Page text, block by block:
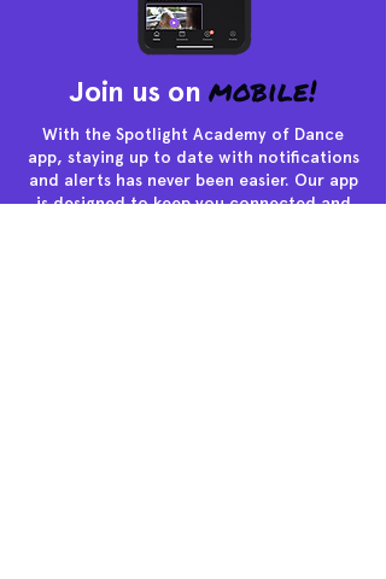
Join us on mobile!
With the Spotlight Academy of Dance
app, staying up to date with notifications
and alerts has never been easier. Our app
is designed to keep you connected and